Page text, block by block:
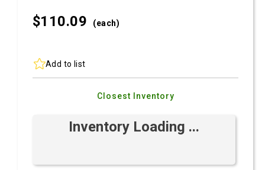
$110.09 (each)
Add to list
Closest Inventory
Inventory Loading ...